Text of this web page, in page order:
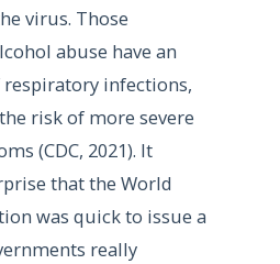
virus. Those
abuse have an
infections,
risk of more severe
(CDC, 2021). It
that the World
was quick to issue a
really